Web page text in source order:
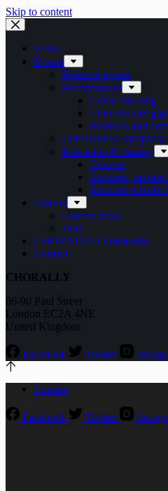
Skip to content
News
Events
Featured events
Performances
Come and sing
Concerts and gigs
Festivals and
Conferences, symposia
Education & training
Courses
Lectures,
Summer schools
Careers
Careers news
Jobs
CHORALLY Community
Contact
CHORALLY
86-90 Paul Street
London EC2A 4NE
United Kingdom
Facebook Twitter
Contact
Facebook Twitter